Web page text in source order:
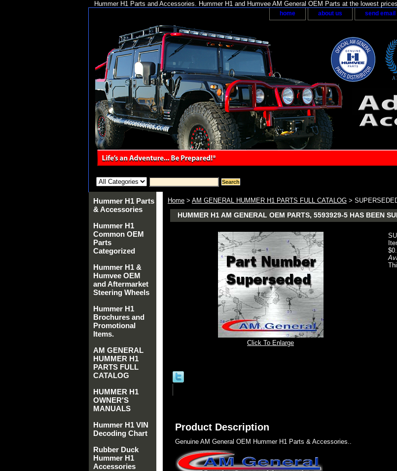
Hummer H1 Parts and Accessories. Hummer H1 and Humvee AM General OEM Parts at the lowest
home about us send email
Home > AM GENERAL HUMMER H1 PARTS FULL CATALOG >
HUMMER H1 AM GENERAL OEM PARTS, 5593929-5 HAS BEEN
Click To Enlarge
Product Description
Genuine AM General OEM Hummer H1 Parts & Accessories..
Hummer H1 Parts
& Accessories
Hummer H1
Common OEM
Parts
Categorized
Hummer H1 &
Humvee OEM
and Aftermarket
Steering Wheels
Hummer H1
Brochures and
Promotional
Items.
AM GENERAL
HUMMER H1
PARTS FULL
CATALOG
HUMMER H1
OWNER'S
MANUALS
Hummer H1 VIN
Decoding Chart
Rubber Duck
Hummer H1
Accessories